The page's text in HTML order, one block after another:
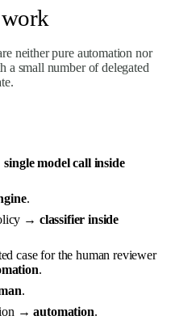
neither pure automation nor
a small number of delegated
single model call inside
.
→ classifier inside
case for the human reviewer
.
.
→automation.